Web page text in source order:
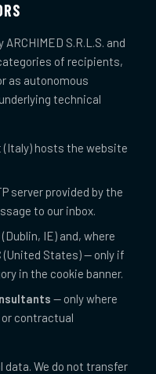
S.R.L.S. and
of recipients,
as autonomous
technical
(Italy) hosts the website
server provided by the
to our inbox.
IE) and, where
(United States) — only if
in the cookie banner.
— only where
contractual
data. We do not transfer